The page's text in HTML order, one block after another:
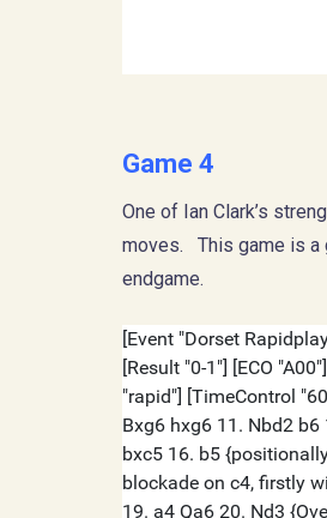
Game 4
One of Ian Clark’s
moves. This game is a
endgame.